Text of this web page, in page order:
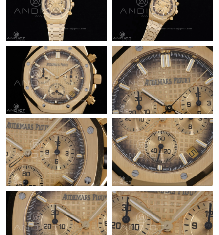
Just Sold: Ethan from London on Jul 11, 2026 at 11:57 PM.
Just Sold: Adam from Dallas on Jul 26, 2026 at 1:10 PM.
Just Sold: Xander from Miami on Aug 02, 2026 at 8:49 AM.
Just Sold: Xander from Salt Lake City on May 14, 2026 at 11:34
PM.
Just Sold: Nina from Hong Kong on Jul 26, 2026 at 1:44 PM.
Just Sold: Fiona from Mexico City on May 25, 2026 at 3:30 PM.
Just Sold: Quinn from Salt Lake City on Jun 07, 2026 at 6:47
PM.
Just Sold: Megan from Miami on May 25, 2026 at 11:32 AM.